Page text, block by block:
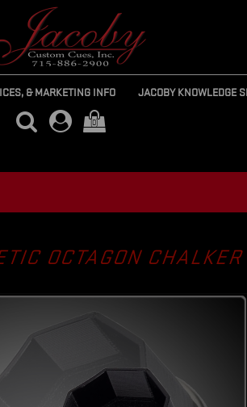
& MARKETING INFO JACOBY KNOWLEDGE
(0)
OCTAGON